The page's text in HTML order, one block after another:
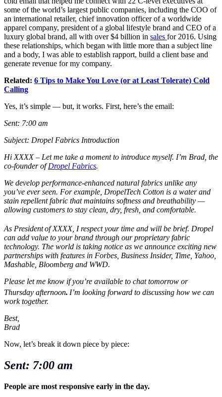
some of the world’s largest public companies, including the COO of
an international retailer, chief innovation officer of a worldwide
apparel company, president of a global lifestyle brand and CEO of a
luxury global brand, all with over $4 billion in sales for 2016. Using
these relationships, which began with little more than a subject line
and a body, I was able to establish rapport, build a client base and
generate revenue for my company.
Related: 6 Tips to Make You Love (or at Least Tolerate) Cold
Calling
Yes, it’s simple — but, it works. First, here’s the email:
Sent: 7:00 am
Subject: Dropel Fabrics Introduction
Hi XXXX– Let me take a moment to introduce myself. I’m Brad, the
co-founder ofDropel Fabrics.
We develop performance-enhanced natural fabrics unlike any
you’ve ever seen. For example, DropelTech Cotton is a water and
stain repellent fabric that maintains softness and breathability —
allowing customers to stay clean, dry, fresh, and comfortable.
As Presidentof XXXX, I respect your time and will be brief. Dropel
can add value to your brand through our proprietary fabric
technology. The world is taking notice as we announce exciting new
partnerships with features in Forbes, Business Insider, Time, Yahoo,
Mashable, Bloomberg and WWD.
Please let me know if you’re available to chat tomorrow or
Thursday afternoon. I’m looking forward to discussing how we can
work together.
Best,
Brad
Now, let’s break it down piece by piece:
Sent: 7:00 am
People are most responsive early in the day.